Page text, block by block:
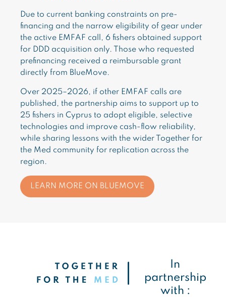
Due to current banking constraints on pre-
financing and the narrow eligibility of gear under
the active EMFAF call, 6 fishers obtained support
for DDD acquisition only. Those who requested
prefinancing received a reimbursable grant
directly from BlueMove.
Over 2025–2026, if other EMFAF calls are
published, the partnership aims to support up to
25 fishers in Cyprus to adopt eligible, selective
technologies and improve cash-flow reliability,
while sharing lessons with the wider Together for
the Med community for replication across the
region.
LEARN MORE ON BLUEMOVE
In
partnership
with :